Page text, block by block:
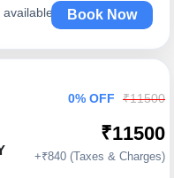
Book Now
0% OFF ₹11500
₹11500
+₹840 (Taxes & Charges)